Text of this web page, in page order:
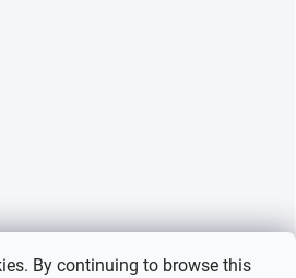
By continuing to browse this